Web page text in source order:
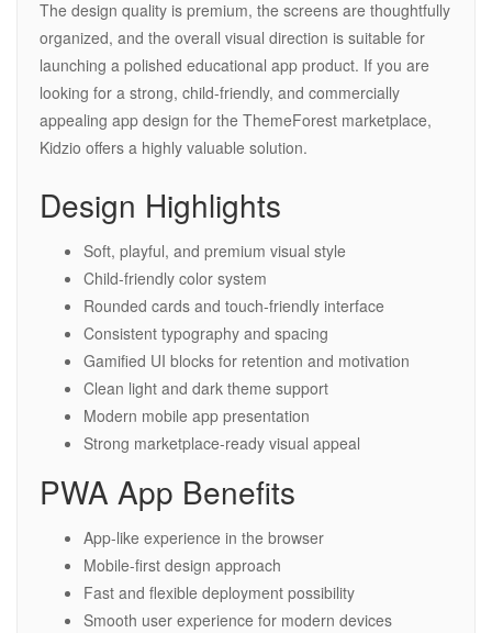
The design quality is premium, the screens are thoughtfully
organized, and the overall visual direction is suitable for
launching a polished educational app product. If you are
looking for a strong, child-friendly, and commercially
appealing app design for the ThemeForest marketplace,
Kidzio offers a highly valuable solution.
Design Highlights
Soft, playful, and premium visual style
Child-friendly color system
Rounded cards and touch-friendly interface
Consistent typography and spacing
Gamified UI blocks for retention and motivation
Clean light and dark theme support
Modern mobile app presentation
Strong marketplace-ready visual appeal
PWA App Benefits
App-like experience in the browser
Mobile-first design approach
Fast and flexible deployment possibility
Smooth user experience for modern devices